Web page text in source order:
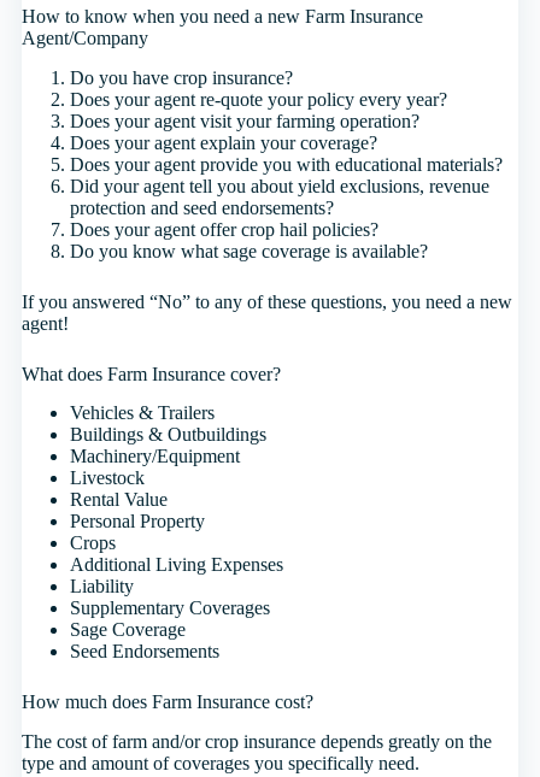
How to know when you need a new Farm Insurance
Agent/Company
Do you have crop insurance?
Does your agent re-quote your policy every year?
Does your agent visit your farming operation?
Does your agent explain your coverage?
Does your agent provide you with educational materials?
Did your agent tell you about yield exclusions, revenue
protection and seed endorsements?
Does your agent offer crop hail policies?
Do you know what sage coverage is available?
If you answered “No” to any of these questions, you need a new
agent!
What does Farm Insurance cover?
Vehicles & Trailers
Buildings & Outbuildings
Machinery/Equipment
Livestock
Rental Value
Personal Property
Crops
Additional Living Expenses
Liability
Supplementary Coverages
Sage Coverage
Seed Endorsements
How much does Farm Insurance cost?
The cost of farm and/or crop insurance depends greatly on the
type and amount of coverages you specifically need.